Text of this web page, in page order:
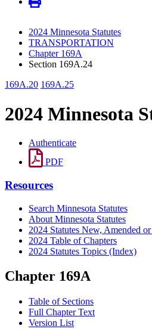
2024 Minnesota Statutes
TRANSPORTATION
Chapter 169A
Section 169A.24
169A.20 169A.25
2024 Minnesota
Authenticate
PDF
Resources
Search Minnesota Statutes
About Minnesota Statutes
2024 Statutes New, Amended
2024 Table of Chapters
2024 Statutes Topics (Index)
Chapter 169A
Table of Sections
Full Chapter Text
Version List